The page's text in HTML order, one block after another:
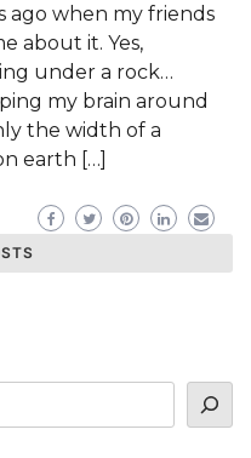
ago when my friends
about it. Yes,
under a rock…
my brain around
the width of a
earth […]